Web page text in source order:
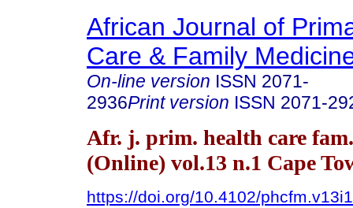
African Journal of
Care & Family
On-line version ISSN 2071-
2936Print version ISSN 2071-
Afr. j. prim. health care
(Online) vol.13 n.1 Cape
https://doi.org/10.4102/